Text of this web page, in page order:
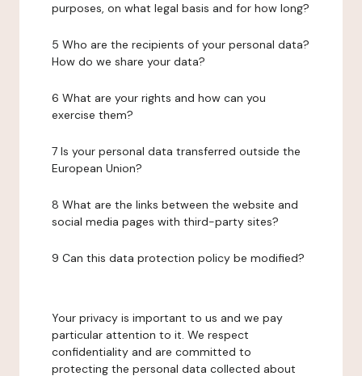
purposes, on what legal basis and for how long?
5 Who are the recipients of your personal data?
How do we share your data?
6 What are your rights and how can you
exercise them?
7 Is your personal data transferred outside the
European Union?
8 What are the links between the website and
social media pages with third-party sites?
9 Can this data protection policy be modified?
Your privacy is important to us and we pay
particular attention to it. We respect
confidentiality and are committed to
protecting the personal data collected about